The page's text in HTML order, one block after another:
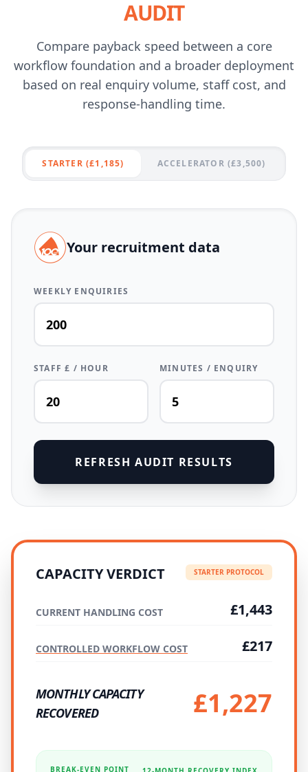
AUDIT
Compare payback speed between a core
workflow foundation and a broader deployment
based on real enquiry volume, staff cost, and
response-handling time.
STARTER (£1,185) ACCELERATOR (£3,500)
Your recruitment data
WEEKLY ENQUIRIES
STAFF £ / HOUR MINUTES / ENQUIRY
REFRESH AUDIT RESULTS
CAPACITY VERDICT STARTER PROTOCOL
CURRENT HANDLING COST £1,443
CONTROLLED WORKFLOW COST £217
MONTHLY CAPACITY
RECOVERED
£1,227
BREAK-EVEN POINT